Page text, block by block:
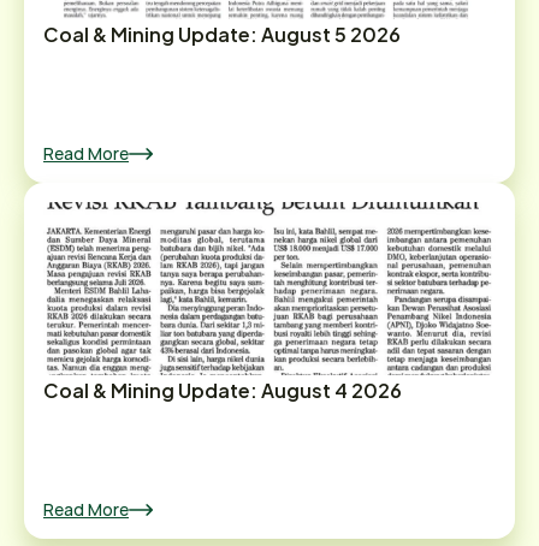
Coal & Mining Update: August 5 2026
Read More
Coal & Mining Update: August 4 2026
Read More